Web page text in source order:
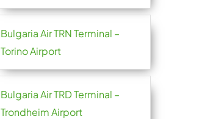
Bulgaria Air TRN Terminal –
Torino Airport
Bulgaria Air TRD Terminal –
Trondheim Airport